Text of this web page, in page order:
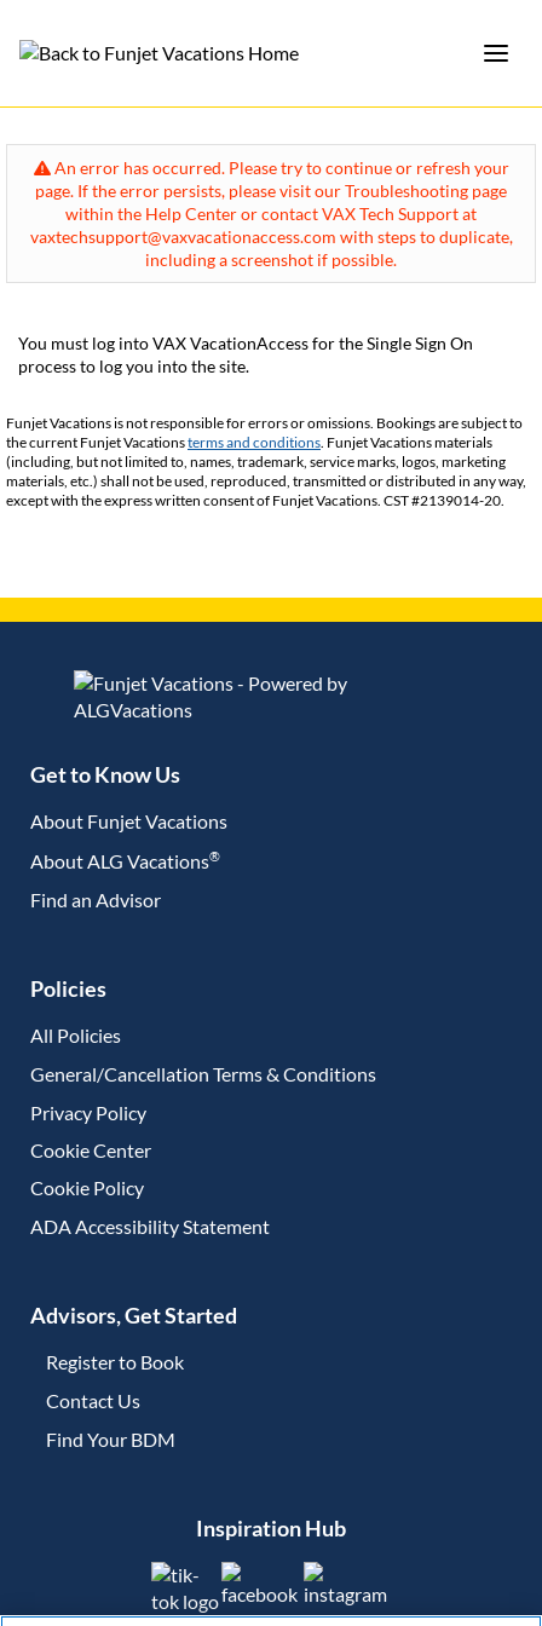
An error has occurred. Please try to continue or refresh your
page. If the error persists, please visit our Troubleshooting page
within the Help Center or contact VAX Tech Support at
vaxtechsupport@vaxvacationaccess.com with steps to duplicate,
including a screenshot if possible.
You must log into VAX VacationAccess for the Single Sign On
process to log you into the site.
Funjet Vacations is not responsible for errors or omissions. Bookings are subject to
the current Funjet Vacationsterms and conditions . Funjet Vacations materials
(including, but not limited to, names, trademark, service marks, logos, marketing
materials, etc.) shall not be used, reproduced, transmitted or distributed in any way,
except with the express written consent of Funjet Vacations. CST #2139014-20.
Get to Know Us
About Funjet Vacations
About ALG Vacations®
Find an Advisor
Policies
All Policies
General/Cancellation Terms & Conditions
Privacy Policy
Cookie Center
Cookie Policy
ADA Accessibility Statement
Advisors, Get Started
Register to Book
Contact Us
Find Your BDM
Inspiration Hub
(opens in new tab)(opens in new tab)